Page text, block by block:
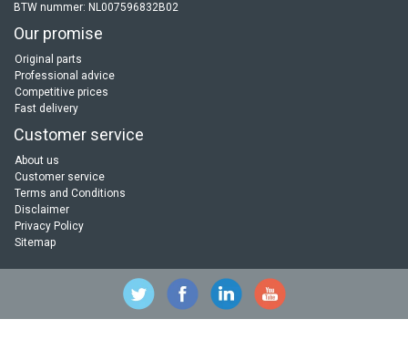
BTW nummer: NL007596832B02
Our promise
Original parts
Professional advice
Competitive prices
Fast delivery
Customer service
About us
Customer service
Terms and Conditions
Disclaimer
Privacy Policy
Sitemap